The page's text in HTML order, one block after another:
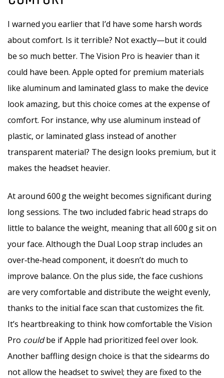
I warned you earlier that I’d have some harsh words
about comfort. Is it terrible? Not exactly—but it could
be so much better. The Vision Pro is heavier than it
could have been. Apple opted for premium materials
like aluminum and laminated glass to make the device
look amazing, but this choice comes at the expense of
comfort. For instance, why use aluminum instead of
plastic, or laminated glass instead of another
transparent material? The design looks premium, but it
makes the headset heavier.
At around 600 g the weight becomes significant during
long sessions. The two included fabric head straps do
little to balance the weight, meaning that all 600 g sit on
your face. Although the Dual Loop strap includes an
over‑the‑head component, it doesn’t do much to
improve balance. On the plus side, the face cushions
are very comfortable and distribute the weight evenly,
thanks to the initial face scan that customizes the fit.
It’s heartbreaking to think how comfortable the Vision
Pro couldbe if Apple had prioritized feel over look.
Another baffling design choice is that the sidearms do
not allow the headset to swivel; they are fixed to the